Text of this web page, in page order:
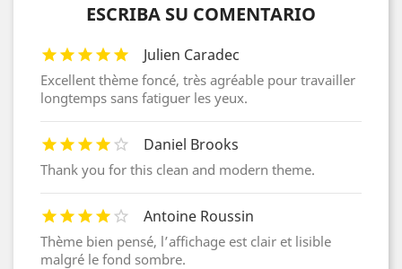
ESCRIBA SU COMENTARIO
Julien Caradec
Excellent thème foncé, très agréable pour travailler
longtemps sans fatiguer les yeux.
Daniel Brooks
Thank you for this clean and modern theme.
Antoine Roussin
Thème bien pensé, l’affichage est clair et lisible
malgré le fond sombre.